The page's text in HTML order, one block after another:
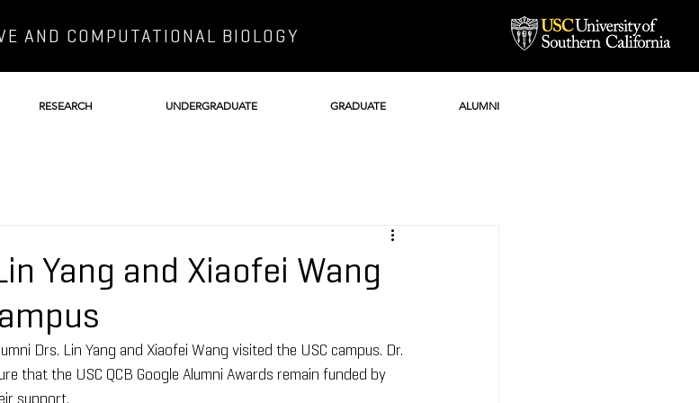
AND COMPUTATIONAL BIOLOGY
RESEARCH UNDERGRADUATE GRADUATE ALUMNI
Yang and Xiaofei Wang
Drs. Lin Yang and Xiaofei Wang visited the USC campus. Dr.
that the USC QCB Google Alumni Awards remain funded by
support.